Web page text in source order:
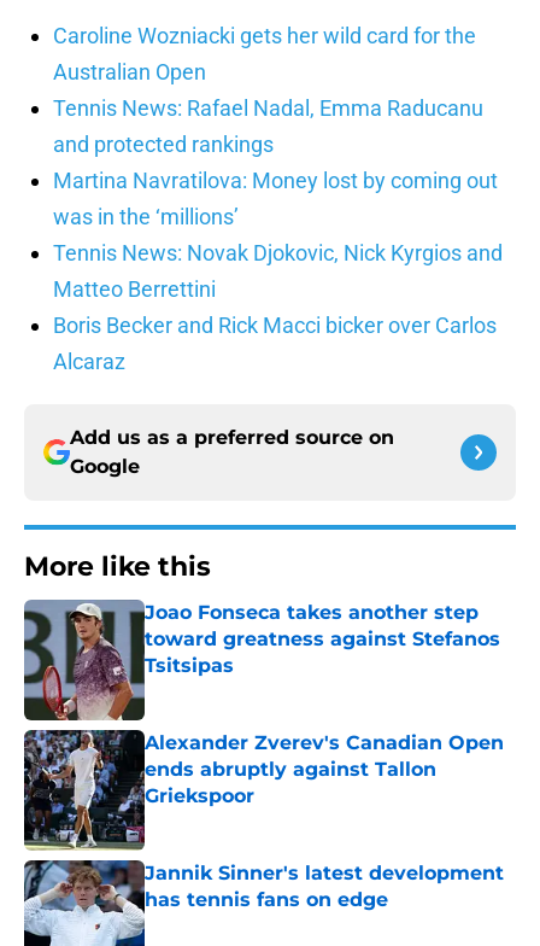
Caroline Wozniacki gets her wild card for the
Australian Open
Tennis News: Rafael Nadal, Emma Raducanu
and protected rankings
Martina Navratilova: Money lost by coming out
was in the ‘millions’
Tennis News: Novak Djokovic, Nick Kyrgios and
Matteo Berrettini
Boris Becker and Rick Macci bicker over Carlos
Alcaraz
Add us as a preferred source on
Google
More like this
Joao Fonseca takes another step
toward greatness against Stefanos
Tsitsipas
Published by on Invalid Date
Alexander Zverev's Canadian Open
ends abruptly against Tallon
Griekspoor
Published by on Invalid Date
Jannik Sinner's latest development
has tennis fans on edge
Published by on Invalid Date